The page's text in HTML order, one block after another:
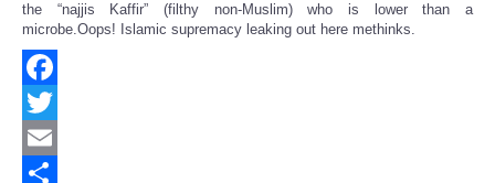
the “najjis Kaffir” (filthy non-Muslim) who is lower than a
microbe.Oops! Islamic supremacy leaking out here methinks.
Facebook
Twitter
Email